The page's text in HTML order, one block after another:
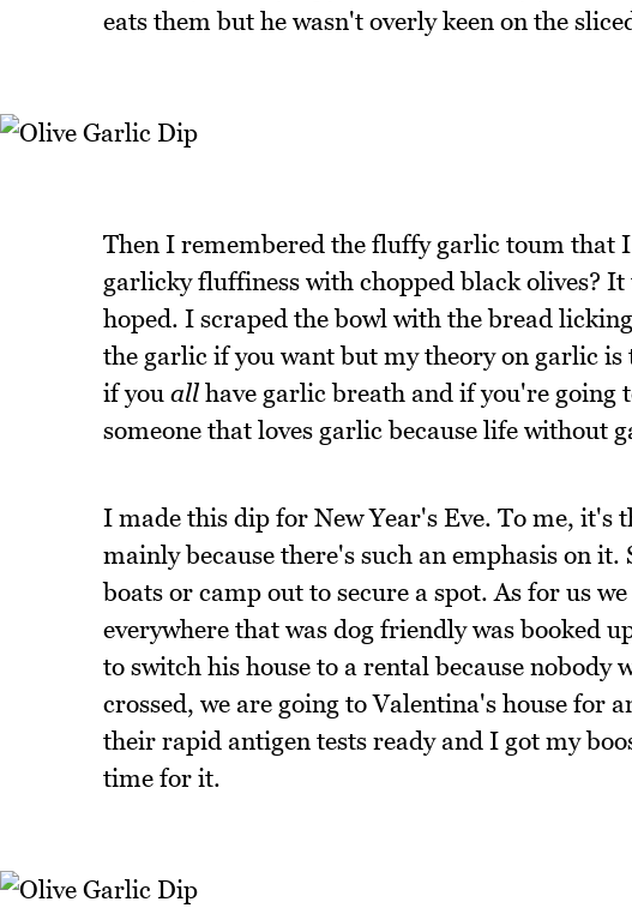
eats them but he wasn't overly keen on the
Then I remembered the fluffy garlic toum that
garlicky fluffiness with chopped black olives?
hoped. I scraped the bowl with the bread
the garlic if you want but my theory on garlic
if you allhave garlic breath and if you're going
someone that loves garlic because life without
I made this dip for New Year's Eve. To me, it's
mainly because there's such an emphasis on
boats or camp out to secure a spot. As for us
everywhere that was dog friendly was booked
to switch his house to a rental because nobody
crossed, we are going to Valentina's house for
their rapid antigen tests ready and I got my
time for it.